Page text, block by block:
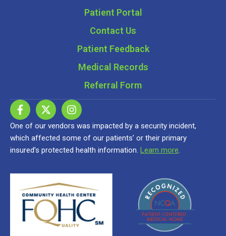
Patient Portal
Contact Us
Patient Feedback
Medical Records
Referral Form
One of our vendors was impacted by a security incident,
which affected some of our patients’ or their primary
insured’s protected health information. Learn more.